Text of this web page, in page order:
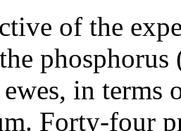
of the
in
Forty-four